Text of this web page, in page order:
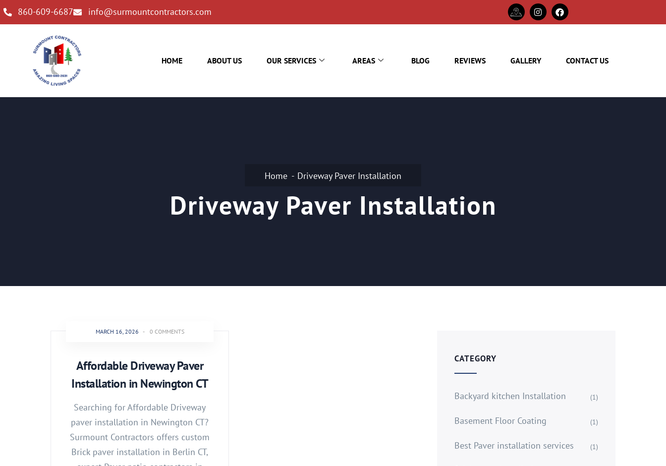
860-609-6687 info@surmountcontractors.com
HOME ABOUT US OUR SERVICES AREAS BLOG REVIEWS GALLERY CONTACT US
Home Driveway Paver Installation
Driveway Paver Installation
MARCH 16, 2026 - 0 COMMENTS
Affordable Driveway Paver
Installation in Newington CT
Searching for Affordable Driveway
paver installation in Newington CT?
Surmount Contractors offers custom
Brick paver installation in Berlin CT,
CATEGORY
Backyard kitchen Installation (1)
Basement Floor Coating (1)
Best Paver installation services (1)